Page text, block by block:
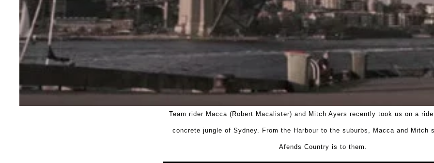
Team rider Macca (Robert Macalister) and Mitch Ayers recently took us on a
concrete jungle of Sydney. From the Harbour to the suburbs, Macca and Mitch
Afends Country is to them.